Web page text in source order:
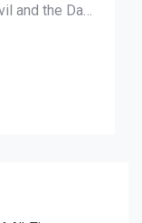
and the Dawn
Earth’
Nelson